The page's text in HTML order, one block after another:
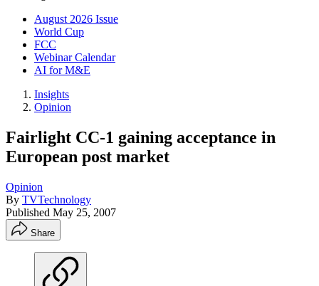
August 2026 Issue
World Cup
FCC
Webinar Calendar
AI for M&E
Insights
Opinion
Fairlight CC-1 gaining acceptance in
European post market
Opinion
By TVTechnology
Published May 25, 2007
Share